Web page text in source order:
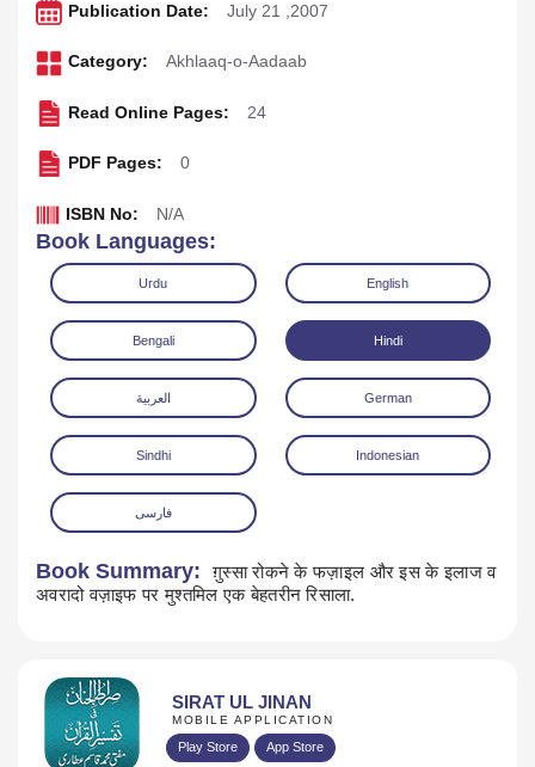
Read Online Download
Publication Date: July 21 ,2007
Category: Akhlaaq-o-Aadaab
Read Online Pages: 24
PDF Pages: 0
ISBN No: N/A
Book Languages:
Urdu English
Bengali Hindi
العربية German
Sindhi Indonesian
فارسی
Book Summary:
ग़ुस्सा रोकने के फज़ाइल और इस के इलाज व
अवरादो वज़ाइफ पर मुश्तमिल एक बेहतरीन रिसाला.
SIRAT UL JINAN
MOBILE APPLICATION
Play Store App Store